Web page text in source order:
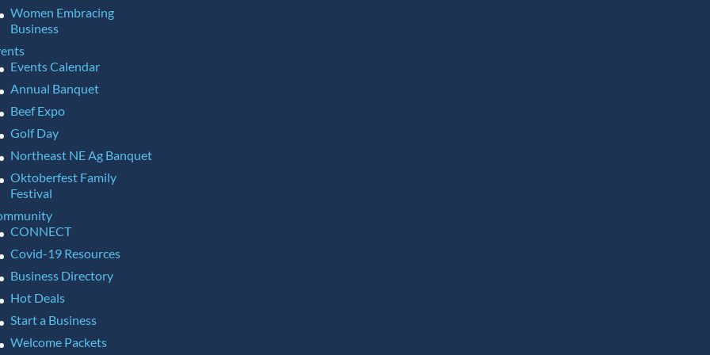
Women Embracing
Business
Events Calendar
Annual Banquet
Beef Expo
Golf Day
Northeast NE Ag Banquet
Oktoberfest Family
Festival
CONNECT
Covid-19 Resources
Business Directory
Hot Deals
Start a Business
Welcome Packets